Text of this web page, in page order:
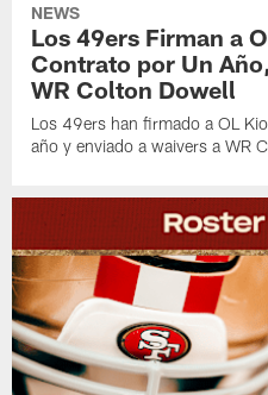
NEWS
Los 49ers Firman a
Contrato por Un
WR Colton Dowell
Los 49ers han firmado a OL
año y enviado a waivers a WR